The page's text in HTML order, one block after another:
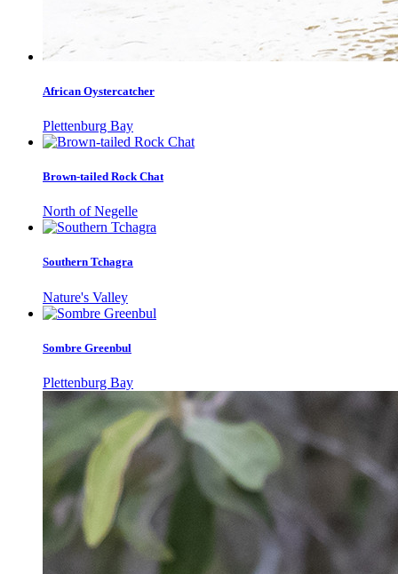
African Oystercatcher
Plettenburg Bay
Brown-tailed Rock Chat
North of Negelle
Southern Tchagra
Nature's Valley
Sombre Greenbul
Plettenburg Bay